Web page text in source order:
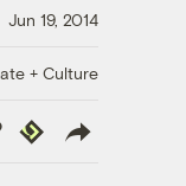
Jun 19, 2014
+ Culture
Republish